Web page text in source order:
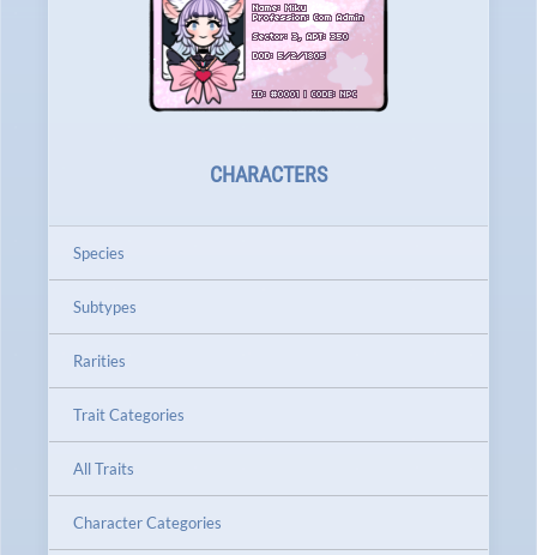
CHARACTERS
Species
Subtypes
Rarities
Trait Categories
All Traits
Character Categories